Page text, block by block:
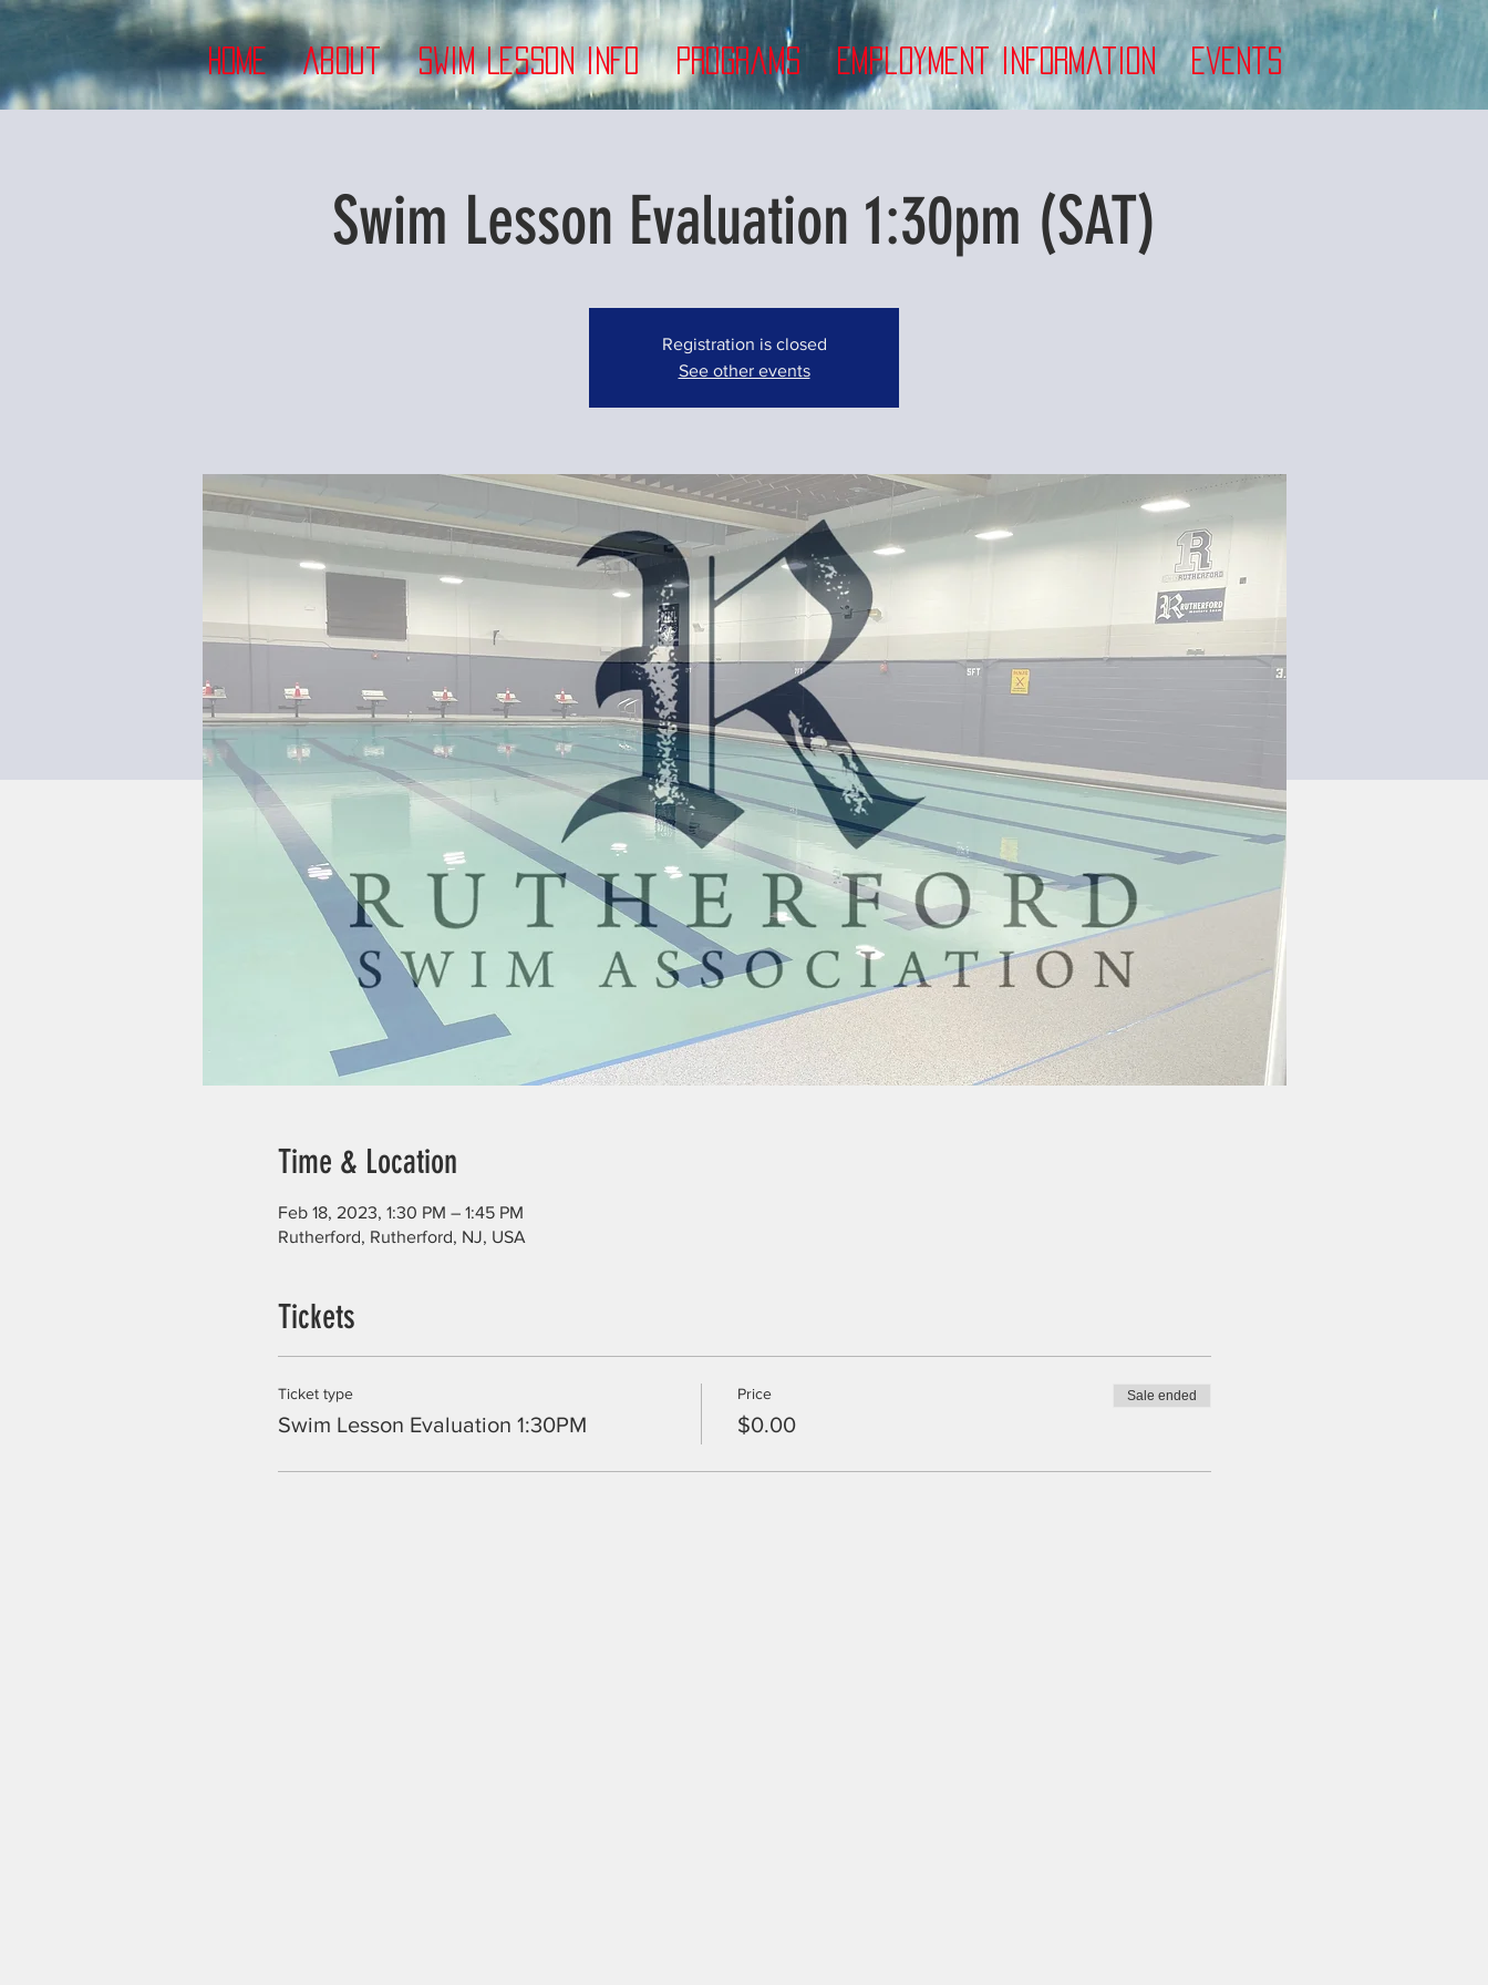
Home About Swim Lesson Info Programs Employment Information Events
Swim Lesson Evaluation 1:30pm (SAT)
Registration is closed
See other events
Time & Location
Feb 18, 2023, 1:30 PM – 1:45 PM
Rutherford, Rutherford, NJ, USA
Tickets
Ticket type
Swim Lesson Evaluation 1:30PM
Price
$0.00
Sale ended